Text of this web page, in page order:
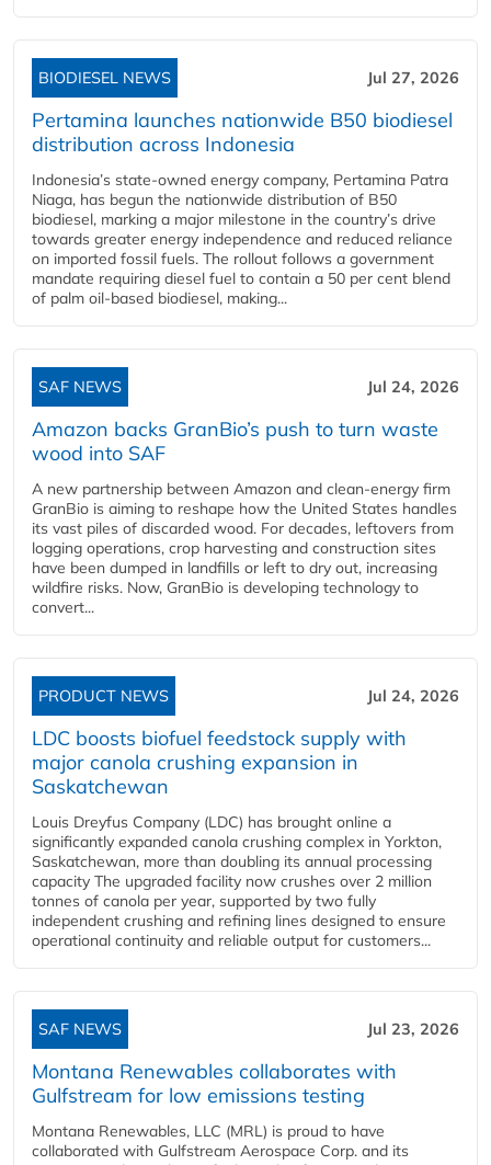
BIODIESEL NEWS Jul 27, 2026
Pertamina launches nationwide B50 biodiesel
distribution across Indonesia
Indonesia’s state-owned energy company, Pertamina Patra
Niaga, has begun the nationwide distribution of B50
biodiesel, marking a major milestone in the country’s drive
towards greater energy independence and reduced reliance
on imported fossil fuels. The rollout follows a government
mandate requiring diesel fuel to contain a 50 per cent blend
of palm oil-based biodiesel, making...
SAF NEWS Jul 24, 2026
Amazon backs GranBio’s push to turn waste
wood into SAF
A new partnership between Amazon and clean‑energy firm
GranBio is aiming to reshape how the United States handles
its vast piles of discarded wood. For decades, leftovers from
logging operations, crop harvesting and construction sites
have been dumped in landfills or left to dry out, increasing
wildfire risks. Now, GranBio is developing technology to
convert...
PRODUCT NEWS Jul 24, 2026
LDC boosts biofuel feedstock supply with
major canola crushing expansion in
Saskatchewan
Louis Dreyfus Company (LDC) has brought online a
significantly expanded canola crushing complex in Yorkton,
Saskatchewan, more than doubling its annual processing
capacity The upgraded facility now crushes over 2 million
tonnes of canola per year, supported by two fully
independent crushing and refining lines designed to ensure
operational continuity and reliable output for customers...
SAF NEWS Jul 23, 2026
Montana Renewables collaborates with
Gulfstream for low emissions testing
Montana Renewables, LLC (MRL) is proud to have
collaborated with Gulfstream Aerospace Corp. and its